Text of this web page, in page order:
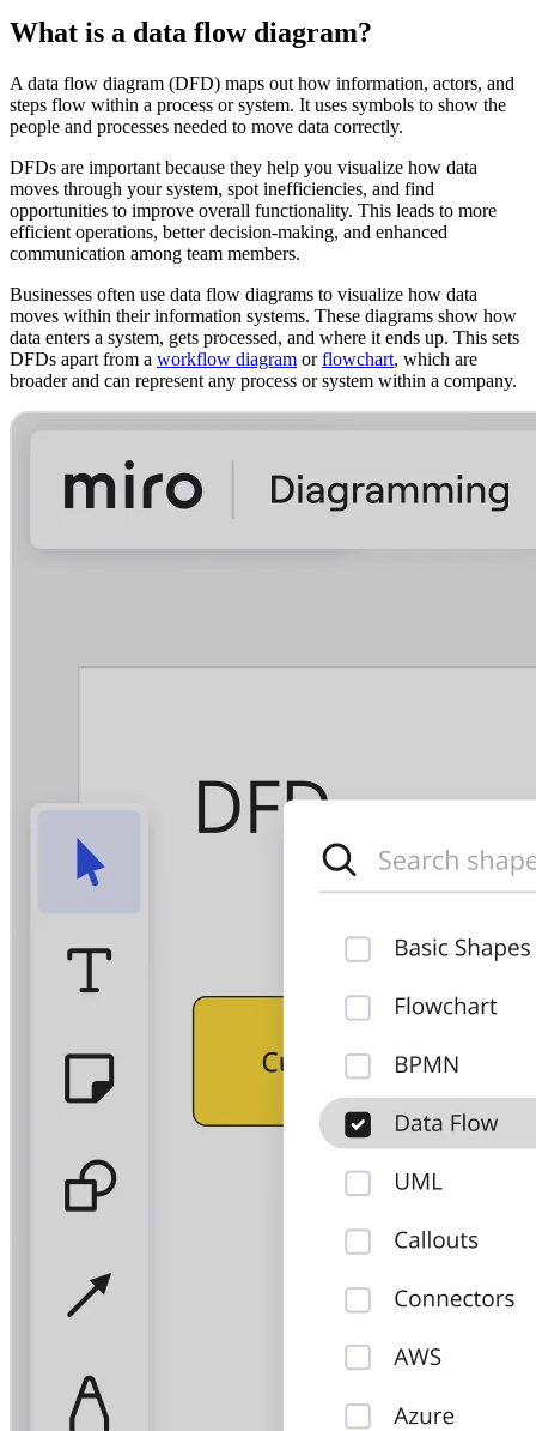
What is a data flow diagram?
A data flow diagram (DFD) maps out how information, actors, and
steps flow within a process or system. It uses symbols to show the
people and processes needed to move data correctly.
DFDs are important because they help you visualize how data
moves through your system, spot inefficiencies, and find
opportunities to improve overall functionality. This leads to more
efficient operations, better decision-making, and enhanced
communication among team members.
Businesses often use data flow diagrams to visualize how data
moves within their information systems. These diagrams show how
data enters a system, gets processed, and where it ends up. This sets
DFDs apart from a workflow diagram orflowchart, which are
broader and can represent any process or system within a company.